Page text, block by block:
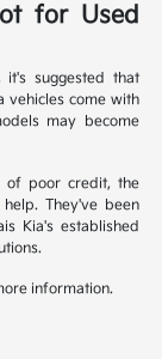
for Used
it's suggested that
vehicles come with
may become
of poor credit, the
They've been
Kia's established
information.